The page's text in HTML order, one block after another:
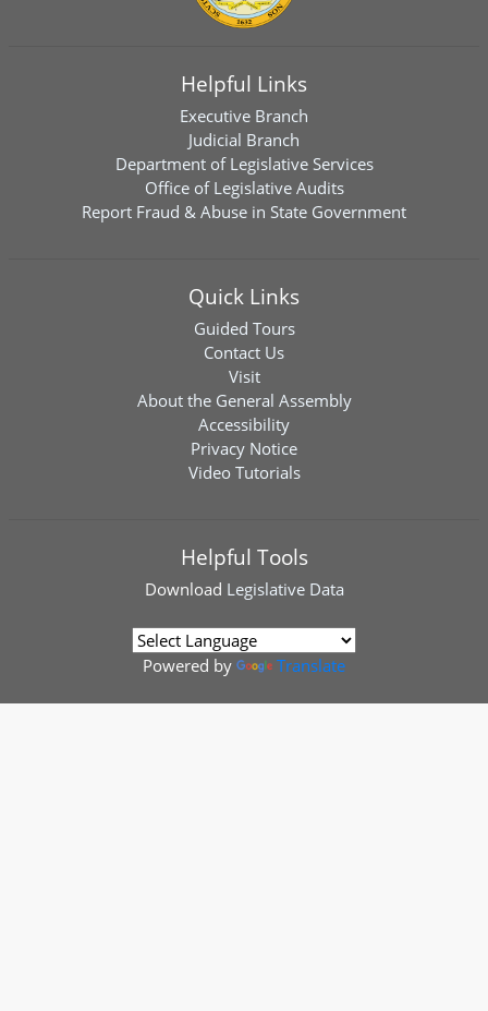
Helpful Links
Executive Branch
Judicial Branch
Department of Legislative Services
Office of Legislative Audits
Report Fraud & Abuse in State Government
Quick Links
Guided Tours
Contact Us
Visit
About the General Assembly
Accessibility
Privacy Notice
Video Tutorials
Helpful Tools
Download Legislative Data
Powered by Translate